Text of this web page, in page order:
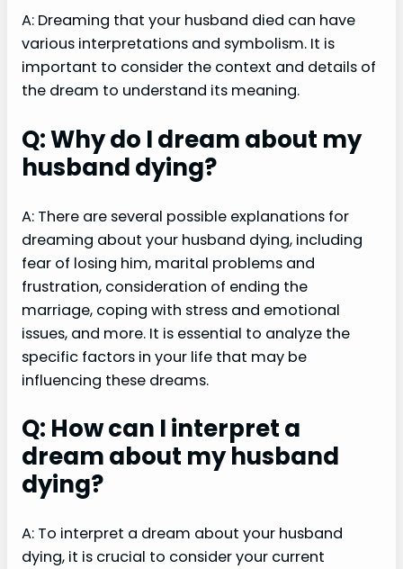
A: Dreaming that your husband died can have
various interpretations and symbolism. It is
important to consider the context and details of
the dream to understand its meaning.
Q: Why do I dream about my
husband dying?
A: There are several possible explanations for
dreaming about your husband dying, including
fear of losing him, marital problems and
frustration, consideration of ending the
marriage, coping with stress and emotional
issues, and more. It is essential to analyze the
specific factors in your life that may be
influencing these dreams.
Q: How can I interpret a
dream about my husband
dying?
A: To interpret a dream about your husband
dying, it is crucial to consider your current